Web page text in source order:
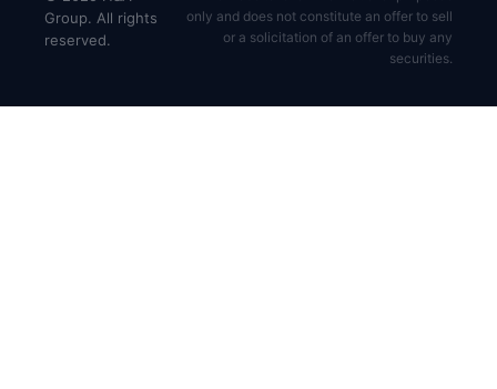
Group. All rights
reserved.
only and does not constitute an offer to sell
or a solicitation of an offer to buy any
securities.